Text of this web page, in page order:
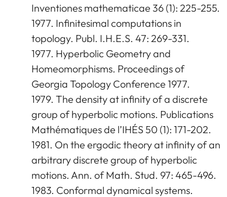
Inventiones mathematicae 36 (1): 225-255.
1977. Infinitesimal computations in
topology. Publ. I.H.E.S. 47: 269-331.
1977. Hyperbolic Geometry and
Homeomorphisms. Proceedings of
Georgia Topology Conference 1977.
1979. The density at infinity of a discrete
group of hyperbolic motions. Publications
Mathématiques de l’IHÉS 50 (1): 171-202.
1981. On the ergodic theory at infinity of an
arbitrary discrete group of hyperbolic
motions. Ann. of Math. Stud. 97: 465-496.
1983. Conformal dynamical systems.